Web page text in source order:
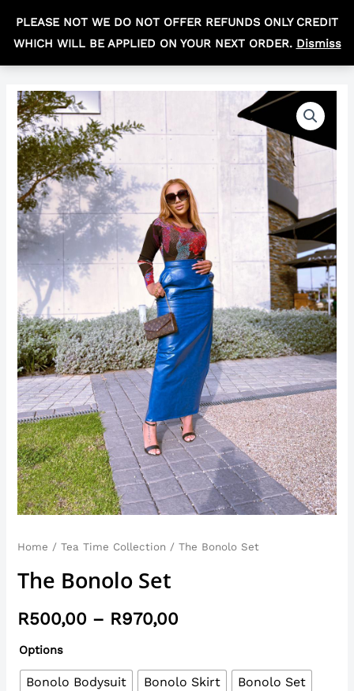
PLEASE NOT WE DO NOT OFFER REFUNDS ONLY CREDIT
WHICH WILL BE APPLIED ON YOUR NEXT ORDER. Dismiss
content
MAIN
Home /Tea Time Collection / The Bonolo Set
The Bonolo Set
R500,00 – R970,00
range:
R500,00
through
R970,00
Options
Bonolo Bodysuit Bonolo Skirt Bonolo Set
The
Bonolo
Set
quantity